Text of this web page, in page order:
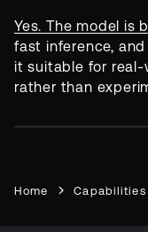
Yes. The model is
fast inference,
it suitable for
rather than
Home Capabilities